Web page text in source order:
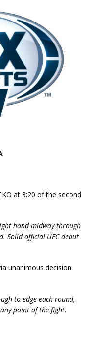
at 3:20 of the second
hand midway through
Solid official UFC debut
unanimous decision
to edge each round,
point of the fight.